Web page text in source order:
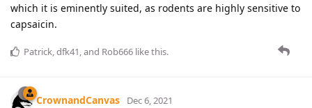
which it is eminently suited, as rodents are highly sensitive to
capsaicin.
Patrick dfk41 , and Rob666 like this.
CrownandCanvas Dec 6, 2021